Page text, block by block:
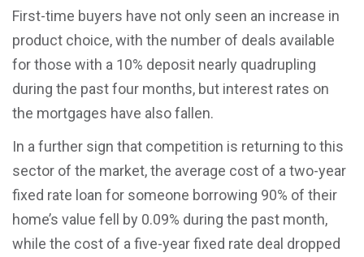
First-time buyers have not only seen an increase in
product choice, with the number of deals available
for those with a 10% deposit nearly quadrupling
during the past four months, but interest rates on
the mortgages have also fallen.
In a further sign that competition is returning to this
sector of the market, the average cost of a two-year
fixed rate loan for someone borrowing 90% of their
home’s value fell by 0.09% during the past month,
while the cost of a five-year fixed rate deal dropped